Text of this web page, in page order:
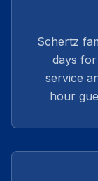
Schertz
days
service
hour